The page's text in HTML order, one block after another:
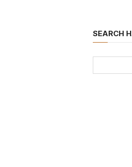
SEARCH